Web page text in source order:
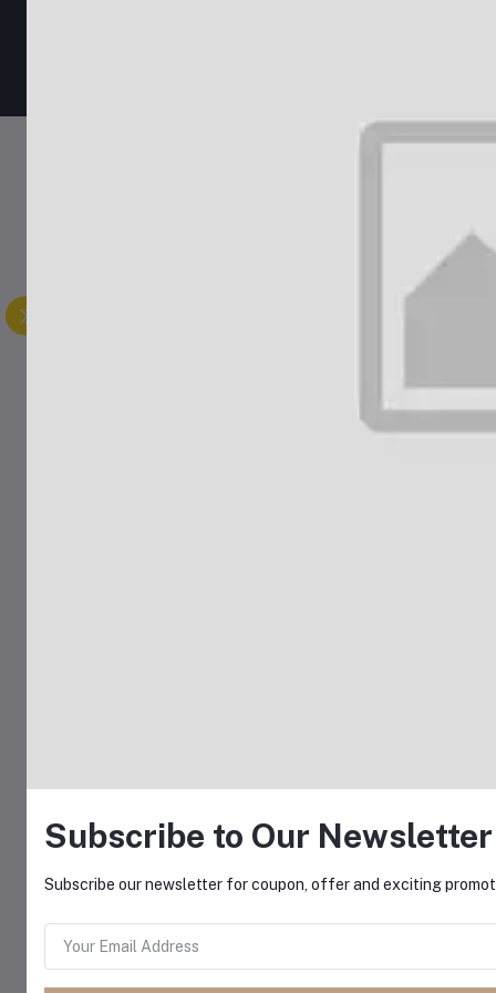
Subscribe to Our Newsletter
Subscribe our newsletter for coupon, offer and exciting